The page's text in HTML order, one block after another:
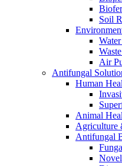
Soil
Air
Antifungal
Human
Animal
Agriculture
Antifungal